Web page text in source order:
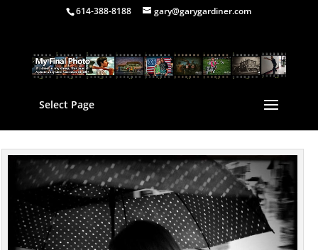
614-388-8188 gary@garygardiner.com
Select Page